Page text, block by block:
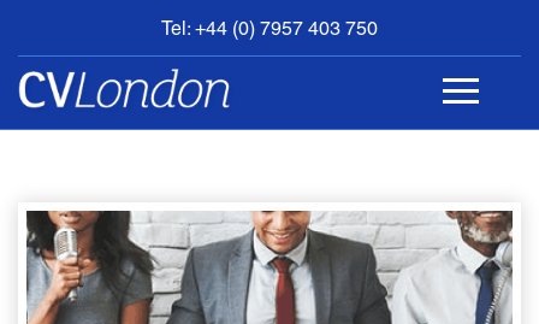
Tel: +44 (0) 7957 403 750
BOOK
AN
APPOINTMENT
CONTACT